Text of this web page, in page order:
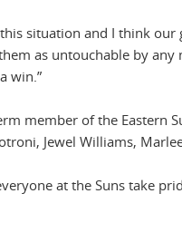
situation and I think
as untouchable by
win.”
member of the Eastern
Jewel Williams,
at the Suns take